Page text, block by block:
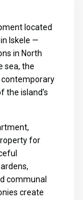
located
Iskele —
in North
sea, the
the island’s
for
communal
create